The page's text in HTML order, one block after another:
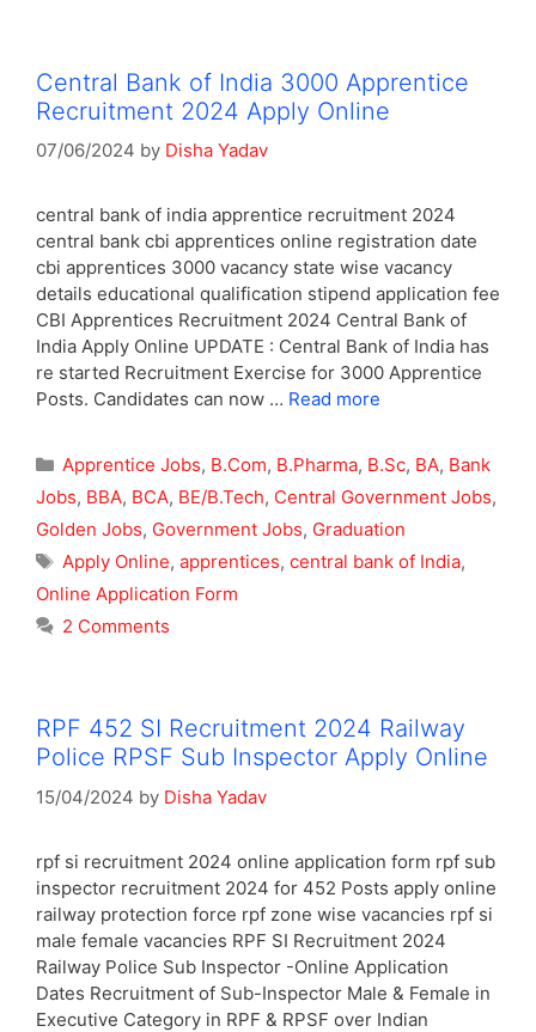
Central Bank of India 3000 Apprentice
Recruitment 2024 Apply Online
07/06/2024 by Disha Yadav
central bank of india apprentice recruitment 2024
central bank cbi apprentices online registration date
cbi apprentices 3000 vacancy state wise vacancy
details educational qualification stipend application fee
CBI Apprentices Recruitment 2024 Central Bank of
India Apply Online UPDATE : Central Bank of India has
re started Recruitment Exercise for 3000 Apprentice
Posts. Candidates can now … Read more
Categories
Apprentice Jobs, B.Com, B.Pharma, B.Sc, BA, Bank
Jobs, BBA, BCA, BE/B.Tech, Central Government Jobs,
Golden Jobs, Government Jobs, Graduation
Tags
Apply Online, apprentices, central bank of India,
Online Application Form
2 Comments
RPF 452 SI Recruitment 2024 Railway
Police RPSF Sub Inspector Apply Online
15/04/2024 by Disha Yadav
rpf si recruitment 2024 online application form rpf sub
inspector recruitment 2024 for 452 Posts apply online
railway protection force rpf zone wise vacancies rpf si
male female vacancies RPF SI Recruitment 2024
Railway Police Sub Inspector -Online Application
Dates Recruitment of Sub-Inspector Male & Female in
Executive Category in RPF & RPSF over Indian